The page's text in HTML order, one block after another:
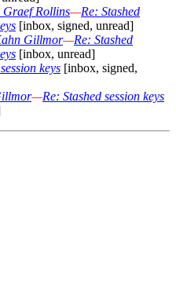
Graef Rollins—Re: Stashed
[inbox, signed, unread]
Gillmor—Re: Stashed
[inbox, unread]
keys [inbox, signed,
—Re: Stashed session keys